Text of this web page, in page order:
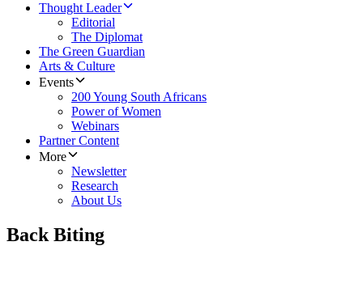
Thought Leader
Editorial
The Diplomat
The Green Guardian
Arts & Culture
Events
200 Young South Africans
Power of Women
Webinars
Partner Content
More
Newsletter
Research
About Us
Back Biting